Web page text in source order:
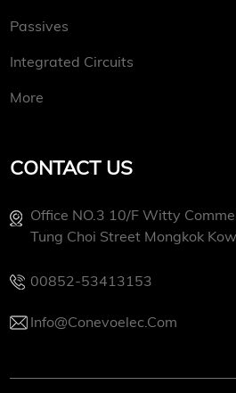
Passives
Integrated Circuits
More
CONTACT US
Office NO.3 10/f Witty
Tung Choi Street Mongkok
00852-53413153
Info@conevoelec.com